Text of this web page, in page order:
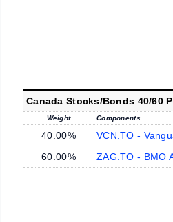
Canada Stocks/Bonds 40/60
Weight Components
40.00% VCN.TO -
60.00%
ZAG.TO - BMO